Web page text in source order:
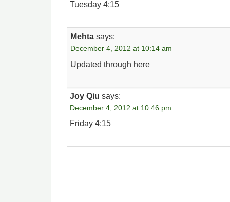
Tuesday 4:15
Mehta says:
December 4, 2012 at 10:14 am
Updated through here
Joy Qiu says:
December 4, 2012 at 10:46 pm
Friday 4:15